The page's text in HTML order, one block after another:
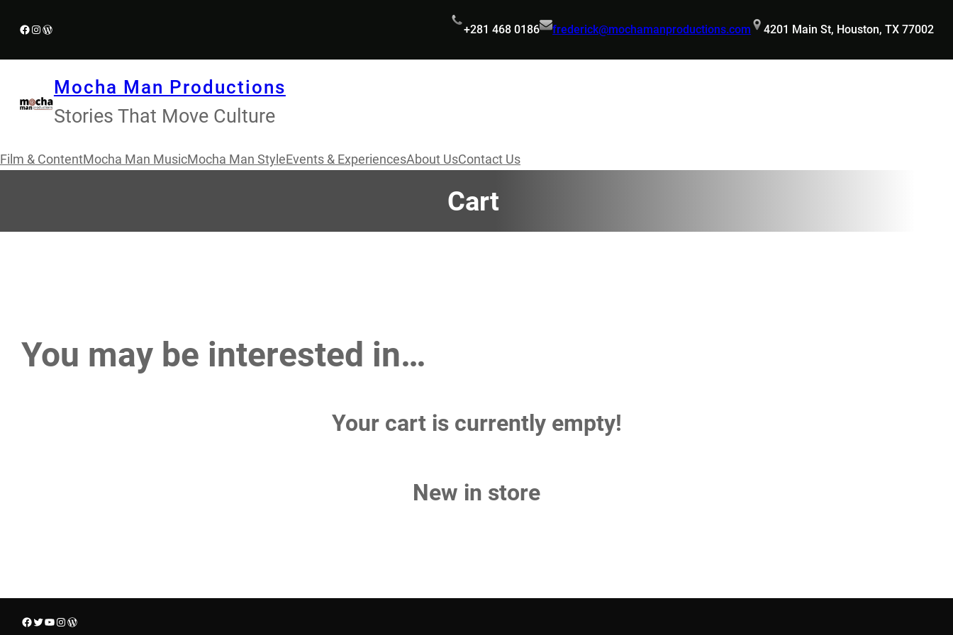
Facebook
Instagram
WordPress +281 468 0186 frederick@mochamanproductions.com 4201 Main St, Houston, TX 77002
Mocha Man Productions
Stories That Move Culture
Film & ContentMocha Man MusicMocha Man Style Events & ExperiencesAbout UsContact Us
Cart
You may be interested in…
Your cart is currently empty!
New in store
Facebook
Twitter
YouTube
Instagram
WordPress